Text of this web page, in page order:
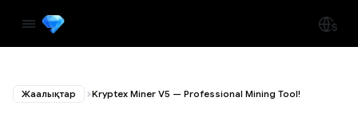
Жаңалықтар Kryptex Miner V5 — Professional Mining Tool!